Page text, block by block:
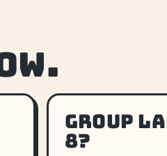
Group
8?